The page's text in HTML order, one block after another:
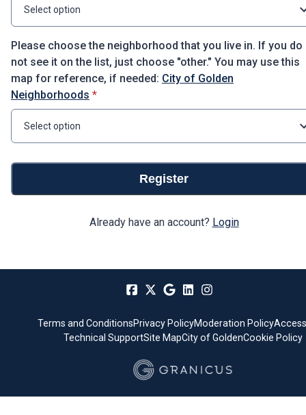
Select option
Please choose the neighborhood that you live in. If you do
not see it on the list, just choose "other." You may use this
map for reference, if needed: City of Golden
Neighborhoods * required
*
Select option
Register
Already have an account? Login
Terms and ConditionsPrivacy PolicyModeration Policy
Technical SupportSite MapCity of GoldenCookie Policy